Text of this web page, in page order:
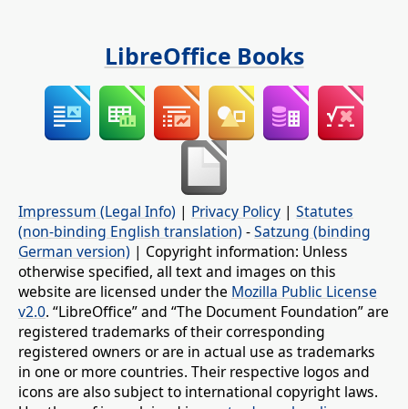
LibreOffice Books
Impressum (Legal Info) | Privacy Policy | Statutes
(non-binding English translation) -Satzung (binding
German version) | Copyright information: Unless
otherwise specified, all text and images on this
website are licensed under the Mozilla Public License
v2.0. “LibreOffice” and “The Document Foundation” are
registered trademarks of their corresponding
registered owners or are in actual use as trademarks
in one or more countries. Their respective logos and
icons are also subject to international copyright laws.